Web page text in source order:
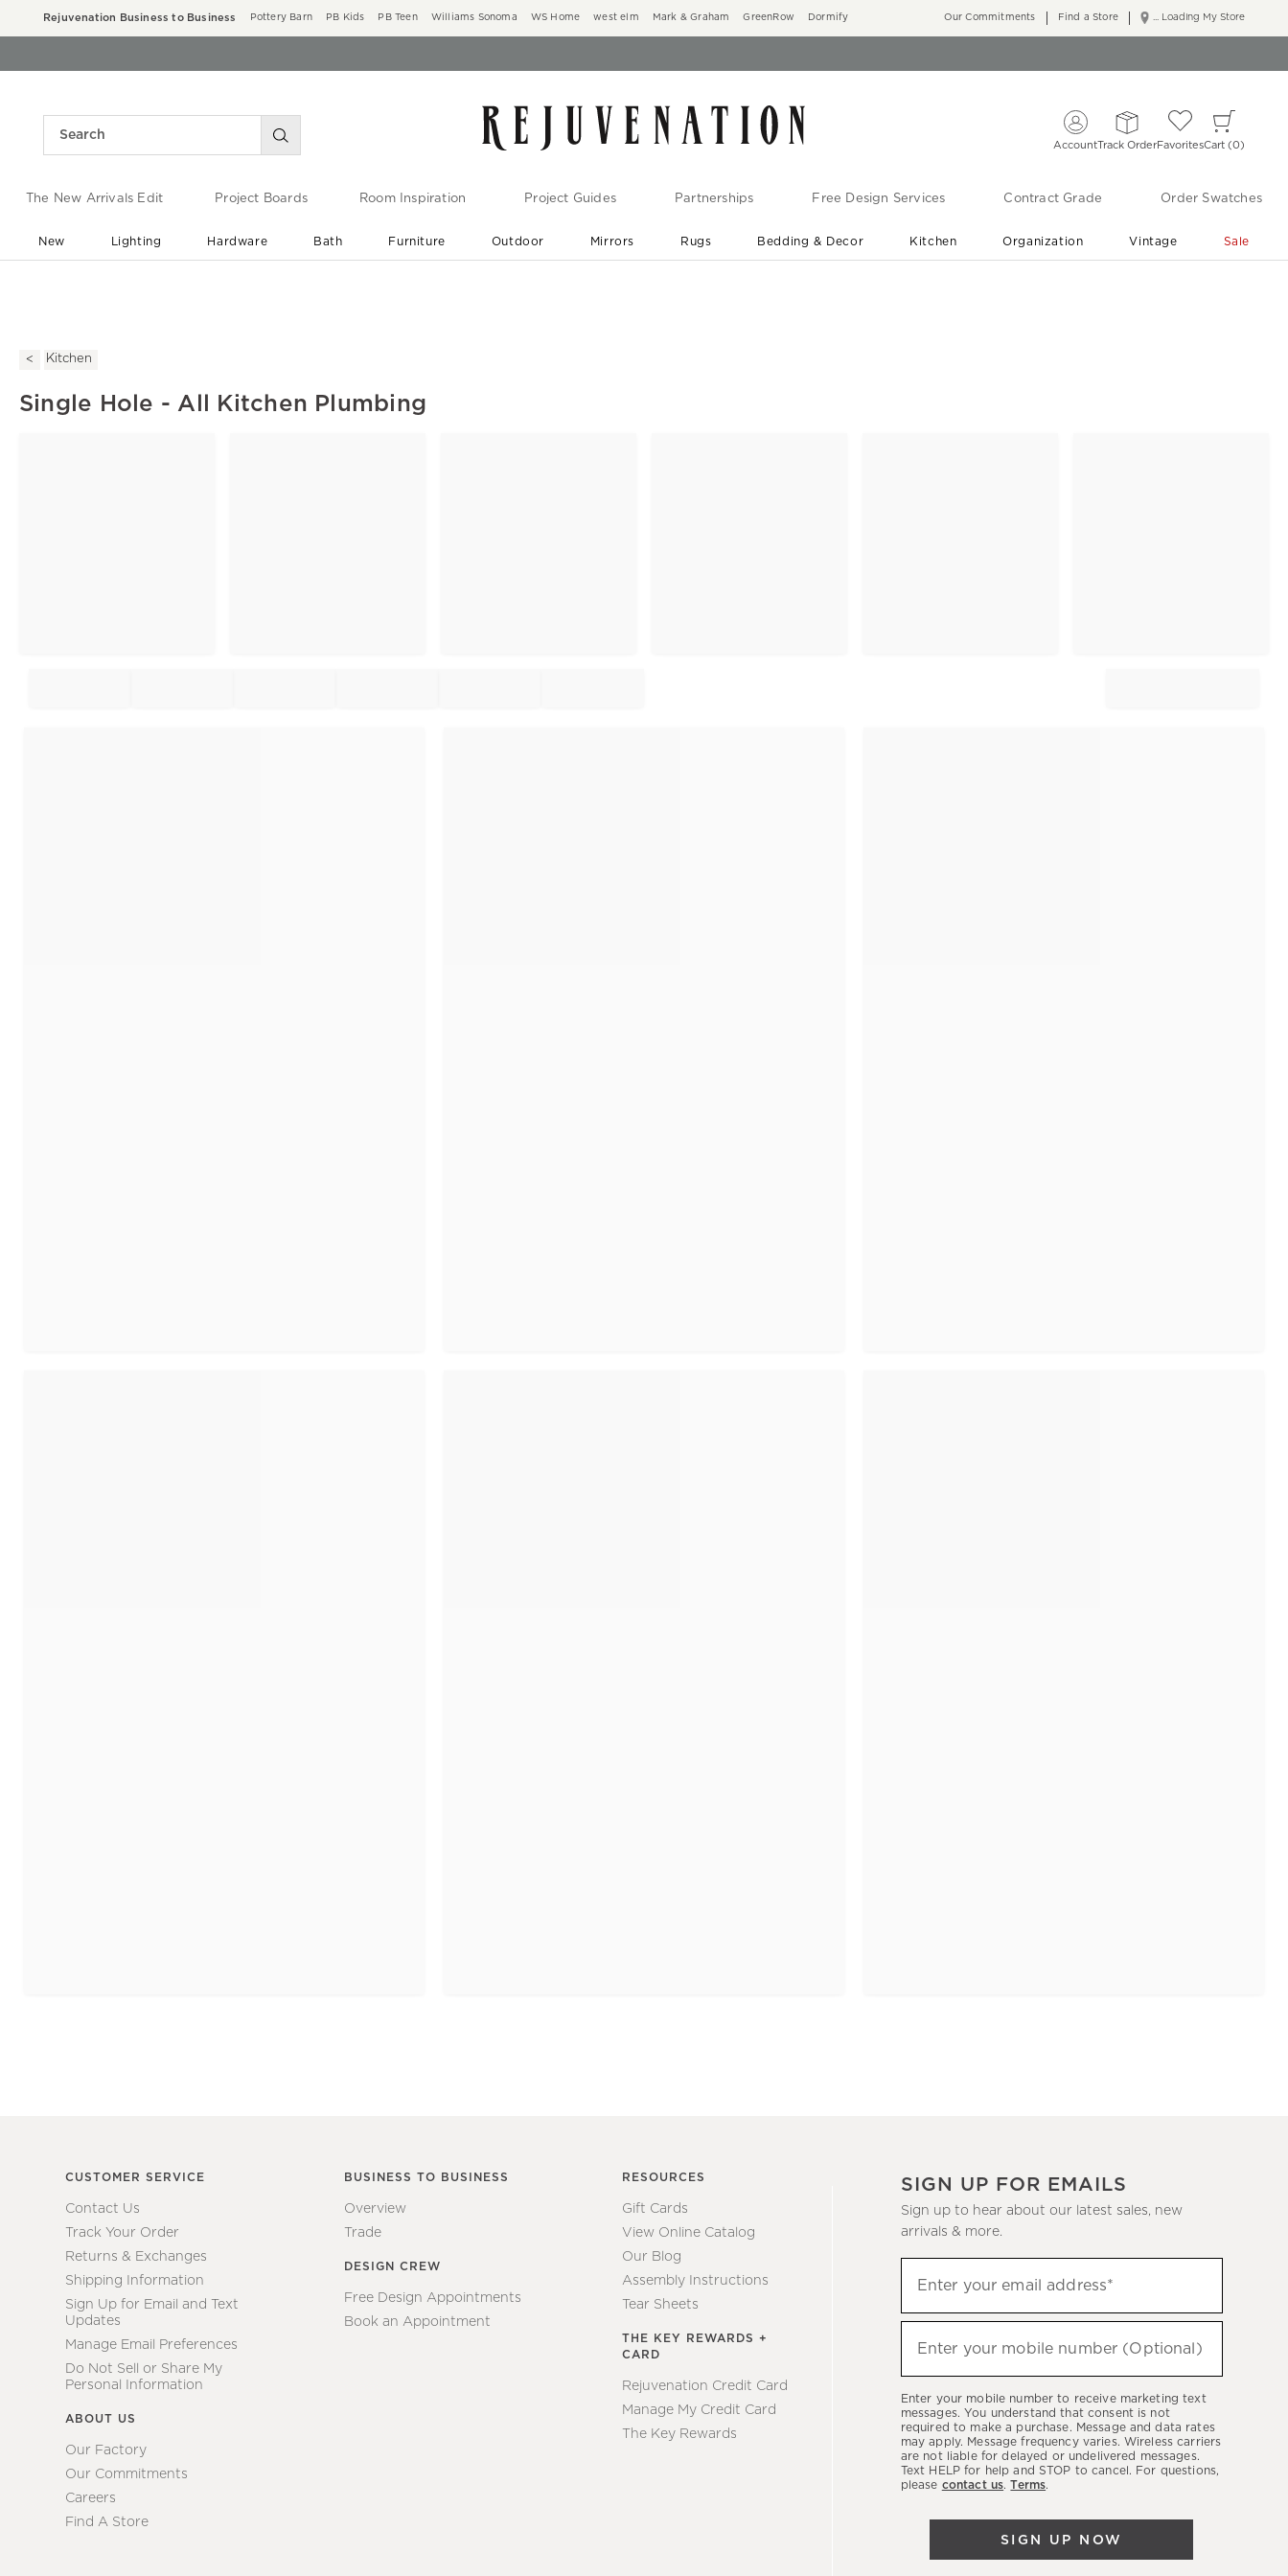
Rejuvenation Business to Business Pottery Barn PB Kids PB Teen Williams Sonoma WS Home west elm Mark & Graham GreenRow Dormify ... Loading My Store
Our Commitments Find a Store
AccountTrack OrderFavoritesCart 0
The New Arrivals Edit Project Boards Room Inspiration Project Guides Partnerships Free Design Services Contract Grade Order Swatches
New Lighting Hardware Bath Furniture Outdoor Mirrors Rugs Bedding & Decor Kitchen Organization Vintage Sale
Kitchen
Single Hole - All Kitchen Plumbing
CUSTOMER SERVICE
Contact Us
Track Your Order
Returns & Exchanges
Shipping Information
Sign Up for Email and Text
Updates
Manage Email Preferences
Do Not Sell or Share My
Personal Information
ABOUT US
Our Factory
Our Commitments
Careers
Find A Store
BUSINESS TO BUSINESS
Overview
Trade
DESIGN CREW
Free Design Appointments
Book an Appointment
RESOURCES
Gift Cards
View Online Catalog
Our Blog
Assembly Instructions
Tear Sheets
THE KEY REWARDS +
CARD
Rejuvenation Credit Card
Manage My Credit Card
The Key Rewards
SIGN UP FOR EMAILS
Sign up to hear about our latest sales, new
arrivals & more.
up
to
hear
latest
sales,
new
arrivals
Enter your email address*
Enter your mobile number (Optional)
Enter your mobile number to receive marketing text
messages. You understand that consent is not
required to make a purchase. Message and data rates
may apply. Message frequency varies. Wireless carriers
are not liable for delayed or undelivered messages.
Text HELP for help and STOP to cancel. For questions,
please contact us.Terms.
SIGN UP NOW